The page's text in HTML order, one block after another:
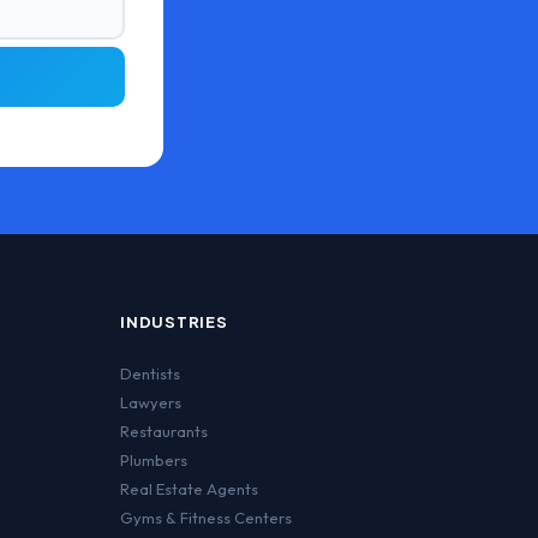
INDUSTRIES
Dentists
Lawyers
Restaurants
Plumbers
Real Estate Agents
Gyms & Fitness Centers